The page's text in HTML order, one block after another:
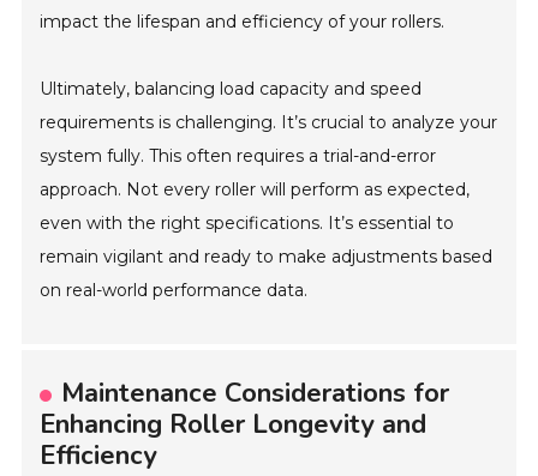
impact the lifespan and efficiency of your rollers.
Ultimately, balancing load capacity and speed
requirements is challenging. It’s crucial to analyze your
system fully. This often requires a trial-and-error
approach. Not every roller will perform as expected,
even with the right specifications. It’s essential to
remain vigilant and ready to make adjustments based
on real-world performance data.
Maintenance Considerations for
Enhancing Roller Longevity and
Efficiency